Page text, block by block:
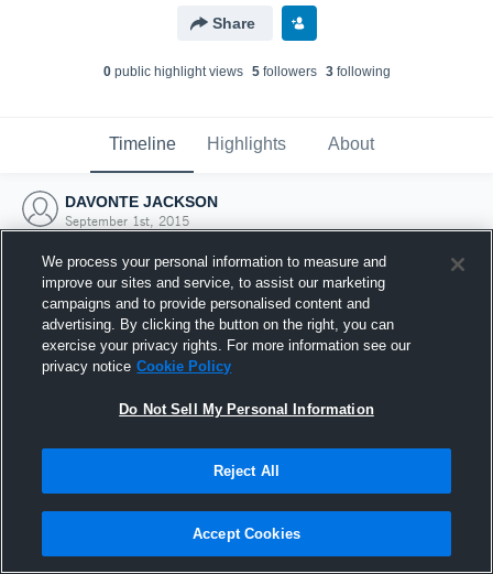
Share
0public highlight views 5followers 3following
Timeline Highlights About
DAVONTE JACKSON
September 1st, 2015
Joined Hudl
1 September 2015
We process your personal information to measure and
improve our sites and service, to assist our marketing
campaigns and to provide personalised content and
advertising. By clicking the button on the right, you can
exercise your privacy rights. For more information see our
privacy notice Cookie Policy
Do Not Sell My Personal Information
Reject All
Accept Cookies